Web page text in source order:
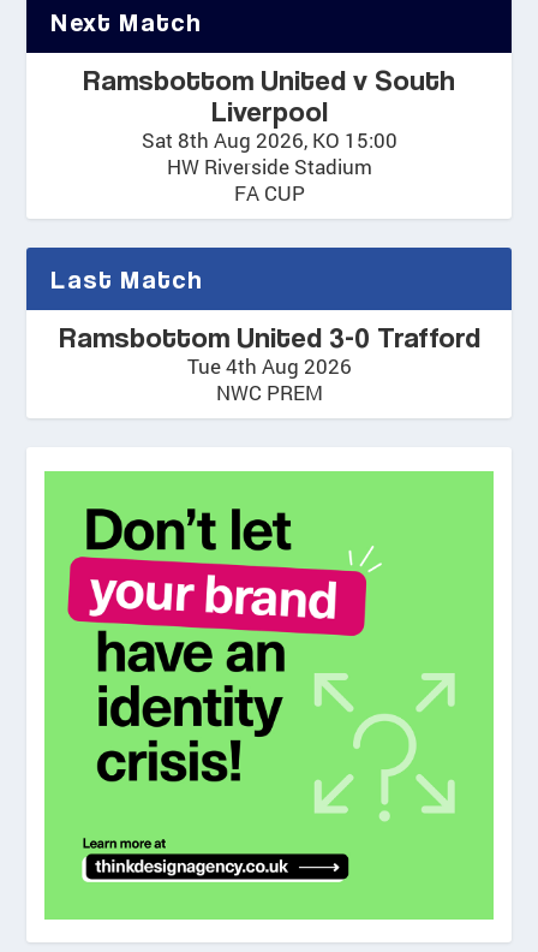
Next Match
Ramsbottom United v South
Liverpool
Sat 8th Aug 2026, KO 15:00
HW Riverside Stadium
FA CUP
Last Match
Ramsbottom United 3-0 Trafford
Tue 4th Aug 2026
NWC PREM